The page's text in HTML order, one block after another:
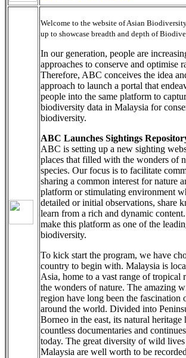
Welcome to the website of Asian
up to showcase breadth and depth of
In our generation, people are
approaches to conserve and optimise
Therefore, ABC conceives the idea
approach to launch a portal that
people into the same platform to
biodiversity data in Malaysia for
biodiversity.
ABC Launches Sightings
ABC is setting up a new sighting
places that filled with the wonders of
species. Our focus is to facilitate
sharing a common interest for nature
platform or stimulating environment
detailed or initial observations, share
learn from a rich and dynamic
make this platform as one of the
biodiversity.
To kick start the program, we have
country to begin with. Malaysia is
Asia, home to a vast range of tropical
the wonders of nature. The amazing
region have long been the fascination
around the world. Divided into
Borneo in the east, its natural heritage
countless documentaries and
today. The great diversity of wild
Malaysia are well worth to be